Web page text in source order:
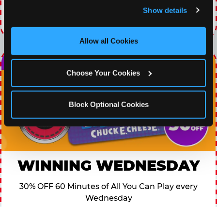
and measure and target content and ads, here and on
third party sites. Click ‘Allow All Cookies’ to use this
site with all cookies enabled, or click ‘Block Optional
Show details
Allow all Cookies
Choose Your Cookies
Block Optional Cookies
WINNING WEDNESDAY
30% OFF 60 Minutes of All You Can Play every
Wednesday